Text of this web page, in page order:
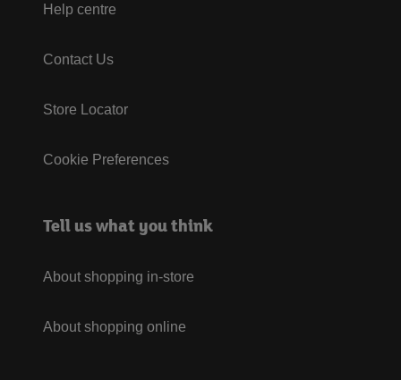
Help centre
Contact Us
Store Locator
Cookie Preferences
Tell us what you think
About shopping in-store
About shopping online